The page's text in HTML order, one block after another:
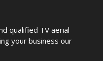
qualified TV aerial
your business our